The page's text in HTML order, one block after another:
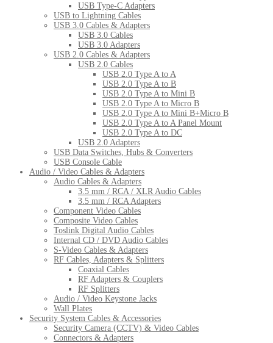
USB Type-C Adapters
USB to Lightning Cables
USB 3.0 Cables & Adapters
USB 3.0 Cables
USB 3.0 Adapters
USB 2.0 Cables & Adapters
USB 2.0 Cables
USB 2.0 Type A to A
USB 2.0 Type A to B
USB 2.0 Type A to Mini B
USB 2.0 Type A to Micro B
USB 2.0 Type A to Mini B+Micro B
USB 2.0 Type A to A Panel Mount
USB 2.0 Type A to DC
USB 2.0 Adapters
USB Data Switches, Hubs & Converters
USB Console Cable
Audio / Video Cables & Adapters
Audio Cables & Adapters
3.5 mm / RCA / XLR Audio Cables
3.5 mm / RCA Adapters
Component Video Cables
Composite Video Cables
Toslink Digital Audio Cables
Internal CD / DVD Audio Cables
S-Video Cables & Adapters
RF Cables, Adapters & Splitters
Coaxial Cables
RF Adapters & Couplers
RF Splitters
Audio / Video Keystone Jacks
Wall Plates
Security System Cables & Accessories
Security Camera (CCTV) & Video Cables
Connectors & Adapters